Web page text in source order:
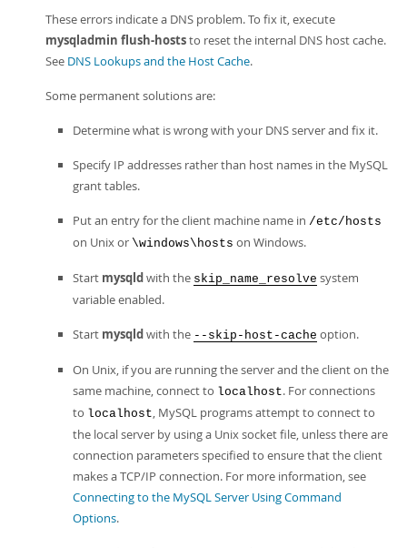
These errors indicate a DNS problem. To fix it, execute
mysqladmin flush-hoststo reset the internal DNS host cache.
See DNS Lookups and the Host Cache.
Some permanent solutions are:
Determine what is wrong with your DNS server and fix it.
Specify IP addresses rather than host names in the MySQL
grant tables.
Put an entry for the client machine name in /etc/hosts
on Unix or \windows\hosts on Windows.
Start mysqldwith the skip_name_resolve system
variable enabled.
Start mysqldwith the --skip-host-cache option.
On Unix, if you are running the server and the client on the
same machine, connect to localhost. For connections
to localhost, MySQL programs attempt to connect to
the local server by using a Unix socket file, unless there are
connection parameters specified to ensure that the client
makes a TCP/IP connection. For more information, see
Connecting to the MySQL Server Using Command
Options.